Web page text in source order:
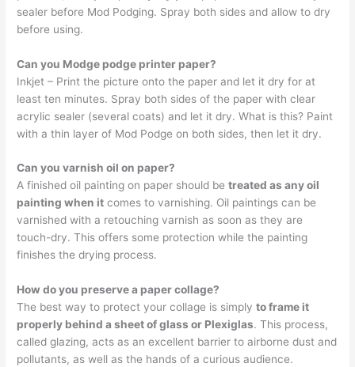
sealer before Mod Podging. Spray both sides and allow to dry
before using.
Can you Modge podge printer paper?
Inkjet – Print the picture onto the paper and let it dry for at
least ten minutes. Spray both sides of the paper with clear
acrylic sealer (several coats) and let it dry. What is this? Paint
with a thin layer of Mod Podge on both sides, then let it dry.
Can you varnish oil on paper?
A finished oil painting on paper should betreated as any oil
painting when it comes to varnishing. Oil paintings can be
varnished with a retouching varnish as soon as they are
touch-dry. This offers some protection while the painting
finishes the drying process.
How do you preserve a paper collage?
The best way to protect your collage is simplyto frame it
properly behind a sheet of glass or Plexiglas. This process,
called glazing, acts as an excellent barrier to airborne dust and
pollutants, as well as the hands of a curious audience.